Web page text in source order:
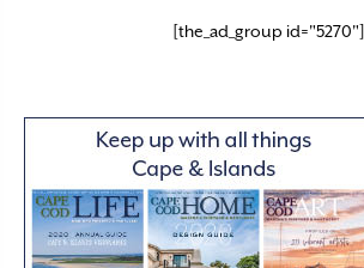
[the_ad_group id="5270"]